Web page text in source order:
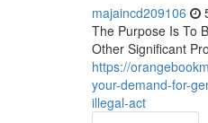
majaincd209106
The Purpose Is To
Other Significant
https://
your-demand-for-
illegal-act